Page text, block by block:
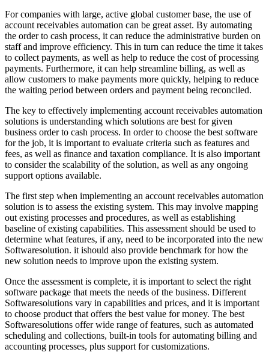
For companies with large, active global customer base, the use of
account receivables automation can be great asset. By automating
the order to cash process, it can reduce the administrative burden on
staff and improve efficiency. This in turn can reduce the time it takes
to collect payments, as well as help to reduce the cost of processing
payments. Furthermore, it can help streamline billing, as well as
allow customers to make payments more quickly, helping to reduce
the waiting period between orders and payment being reconciled.
The key to effectively implementing account receivables automation
solutions is understanding which solutions are best for given
business order to cash process. In order to choose the best software
for the job, it is important to evaluate criteria such as features and
fees, as well as finance and taxation compliance. It is also important
to consider the scalability of the solution, as well as any ongoing
support options available.
The first step when implementing an account receivables automation
solution is to assess the existing system. This may involve mapping
out existing processes and procedures, as well as establishing
baseline of existing capabilities. This assessment should be used to
determine what features, if any, need to be incorporated into the new
Softwaresolution. it ishould also provide benchmark for how the
new solution needs to improve upon the existing system.
Once the assessment is complete, it is important to select the right
software package that meets the needs of the business. Different
Softwaresolutions vary in capabilities and prices, and it is important
to choose product that offers the best value for money. The best
Softwaresolutions offer wide range of features, such as automated
scheduling and collections, built-in tools for automating billing and
accounting processes, plus support for customizations.